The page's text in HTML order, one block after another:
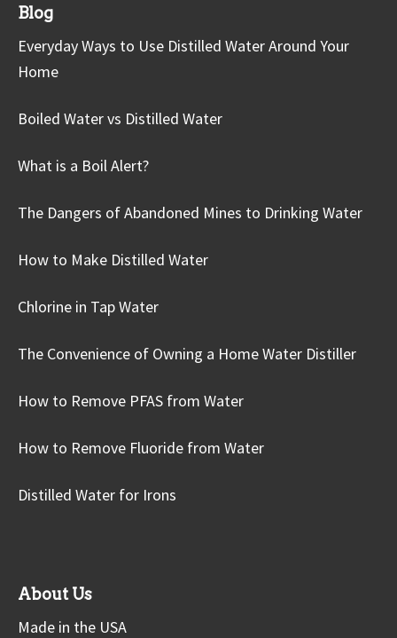
Blog
Everyday Ways to Use Distilled Water Around Your
Home
Boiled Water vs Distilled Water
What is a Boil Alert?
The Dangers of Abandoned Mines to Drinking Water
How to Make Distilled Water
Chlorine in Tap Water
The Convenience of Owning a Home Water Distiller
How to Remove PFAS from Water
How to Remove Fluoride from Water
Distilled Water for Irons
About Us
Made in the USA